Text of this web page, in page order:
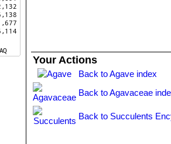
Your Actions
Back to Agave index
Back to Agavaceae
Back to Succulents